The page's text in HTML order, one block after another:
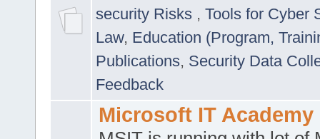
security Risks , Tools for Cyber
Law, Education (Program,
Publications, Security Data
Feedback
Microsoft IT Academy